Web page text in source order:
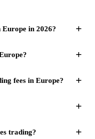
in 2026? +
+
fees in Europe? +
+
trading? +